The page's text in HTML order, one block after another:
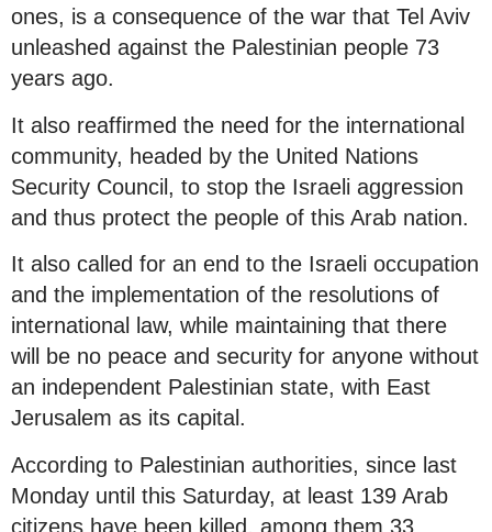
ones, is a consequence of the war that Tel Aviv
unleashed against the Palestinian people 73
years ago.
It also reaffirmed the need for the international
community, headed by the United Nations
Security Council, to stop the Israeli aggression
and thus protect the people of this Arab nation.
It also called for an end to the Israeli occupation
and the implementation of the resolutions of
international law, while maintaining that there
will be no peace and security for anyone without
an independent Palestinian state, with East
Jerusalem as its capital.
According to Palestinian authorities, since last
Monday until this Saturday, at least 139 Arab
citizens have been killed, among them 33